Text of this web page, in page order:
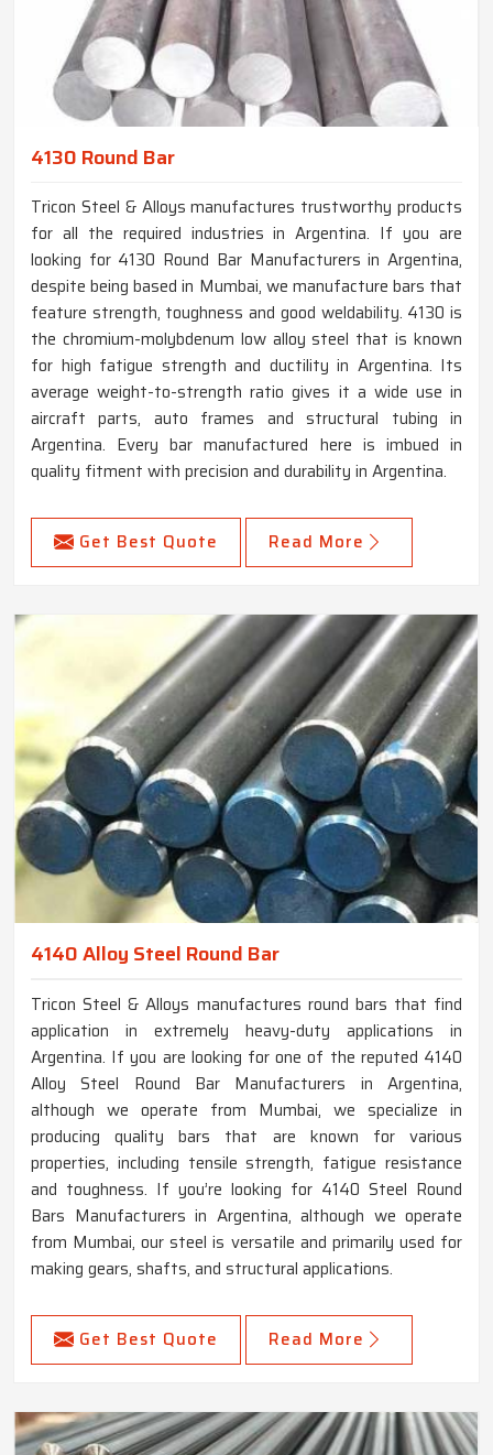
4130 Round Bar
Tricon Steel & Alloys manufactures trustworthy products
for all the required industries in Argentina. If you are
looking for 4130 Round Bar Manufacturers in Argentina,
despite being based in Mumbai, we manufacture bars that
feature strength, toughness and good weldability. 4130 is
the chromium-molybdenum low alloy steel that is known
for high fatigue strength and ductility in Argentina. Its
average weight-to-strength ratio gives it a wide use in
aircraft parts, auto frames and structural tubing in
Argentina. Every bar manufactured here is imbued in
quality fitment with precision and durability in Argentina.
Get Best Quote Read More
4140 Alloy Steel Round Bar
Tricon Steel & Alloys manufactures round bars that find
application in extremely heavy-duty applications in
Argentina. If you are looking for one of the reputed 4140
Alloy Steel Round Bar Manufacturers in Argentina,
although we operate from Mumbai, we specialize in
producing quality bars that are known for various
properties, including tensile strength, fatigue resistance
and toughness. If you’re looking for 4140 Steel Round
Bars Manufacturers in Argentina, although we operate
from Mumbai, our steel is versatile and primarily used for
making gears, shafts, and structural applications.
Get Best Quote Read More